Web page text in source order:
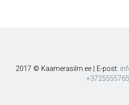
2017 © Kaamerasilm.ee | E-post: